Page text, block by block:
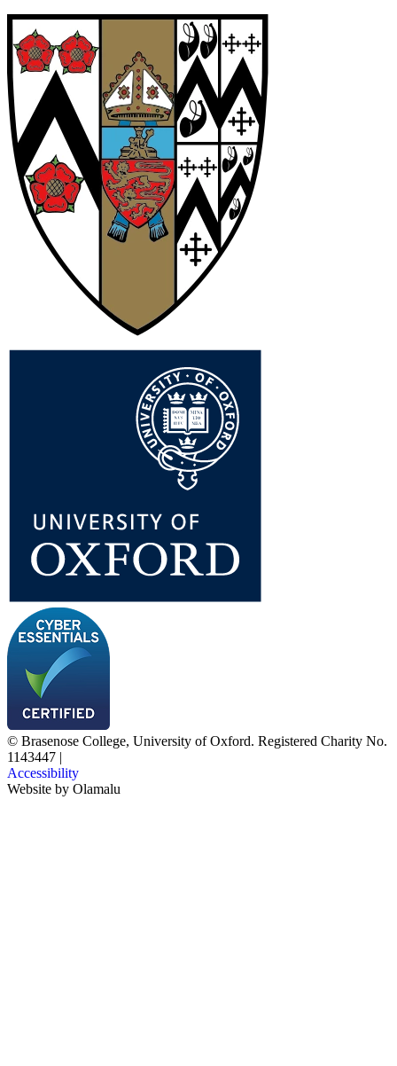
© Brasenose College, University of Oxford. Registered Charity No.
1143447 |
Accessibility
Website by Olamalu